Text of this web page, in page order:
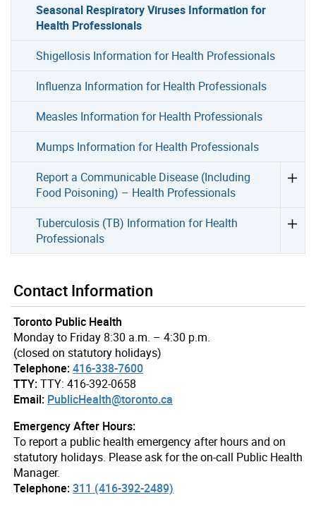
Seasonal Respiratory Viruses Information for
Health Professionals
Shigellosis Information for Health Professionals
Influenza Information for Health Professionals
Measles Information for Health Professionals
Mumps Information for Health Professionals
Report a Communicable Disease (Including
Food Poisoning) – Health Professionals
Tuberculosis (TB) Information for Health
Professionals
Contact Information
Toronto Public Health
Monday to Friday 8:30 a.m. – 4:30 p.m.
(closed on statutory holidays)
Telephone:416-338-7600
TTY:TTY: 416-392-0658
Email: PublicHealth@toronto.ca
Emergency After Hours:
To report a public health emergency after hours and on
statutory holidays. Please ask for the on-call Public Health
Manager.
Telephone:311 (416-392-2489)